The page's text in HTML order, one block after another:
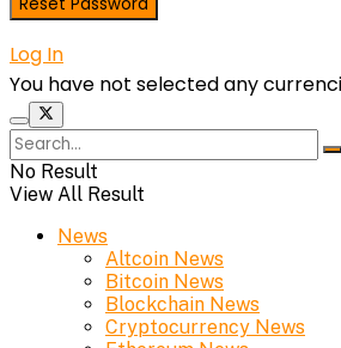
Log In
You have not selected any
No Result
View All Result
News
Altcoin News
Bitcoin News
Blockchain News
Cryptocurrency News